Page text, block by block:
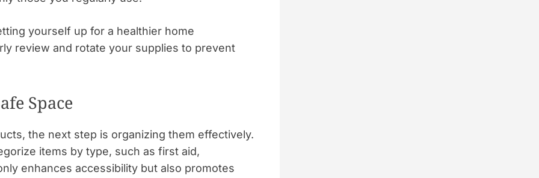
yourself up for a healthier home
review and rotate your supplies to prevent
Space
the next step is organizing them effectively.
items by type, such as first aid,
enhances accessibility but also promotes